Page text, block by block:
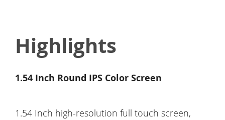
Highlights
1.54 Inch Round IPS Color Screen
1.54 Inch high-resolution full touch screen,